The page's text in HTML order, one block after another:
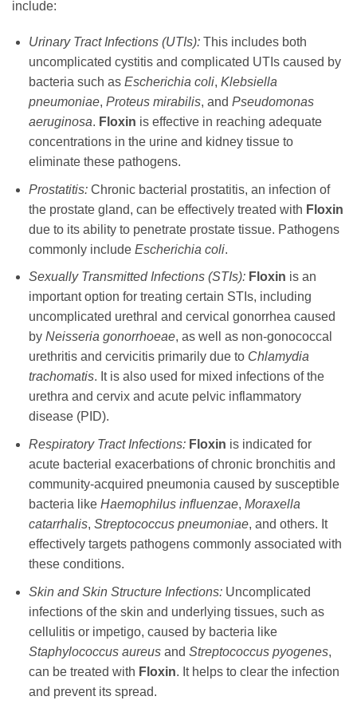
include:
Urinary Tract Infections (UTIs):This includes both
uncomplicated cystitis and complicated UTIs caused by
bacteria such as Escherichia coli, Klebsiella
pneumoniae, Proteus mirabilis, and Pseudomonas
aeruginosa. Floxin is effective in reaching adequate
concentrations in the urine and kidney tissue to
eliminate these pathogens.
Prostatitis:Chronic bacterial prostatitis, an infection of
the prostate gland, can be effectively treated with Floxin
due to its ability to penetrate prostate tissue. Pathogens
commonly include Escherichia coli.
Sexually Transmitted Infections (STIs): Floxin is an
important option for treating certain STIs, including
uncomplicated urethral and cervical gonorrhea caused
by Neisseria gonorrhoeae, as well as non-gonococcal
urethritis and cervicitis primarily due to Chlamydia
trachomatis. It is also used for mixed infections of the
urethra and cervix and acute pelvic inflammatory
disease (PID).
Respiratory Tract Infections: Floxin is indicated for
acute bacterial exacerbations of chronic bronchitis and
community-acquired pneumonia caused by susceptible
bacteria like Haemophilus influenzae, Moraxella
catarrhalis, Streptococcus pneumoniae, and others. It
effectively targets pathogens commonly associated with
these conditions.
Skin and Skin Structure Infections:Uncomplicated
infections of the skin and underlying tissues, such as
cellulitis or impetigo, caused by bacteria like
Staphylococcus aureusand Streptococcus pyogenes,
can be treated with Floxin. It helps to clear the infection
and prevent its spread.